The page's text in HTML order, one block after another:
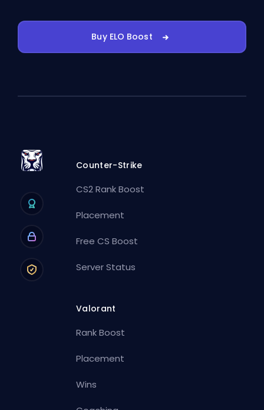
Buy ELO Boost
Counter-Strike
CS2 Rank Boost
Placement
Free CS Boost
Server Status
Valorant
Rank Boost
Placement
Wins